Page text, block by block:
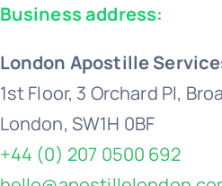
Business address:
London Apostille
1st Floor, 3 Orchard Pl,
London, SW1H 0BF
+44 (0) 207 0500 692